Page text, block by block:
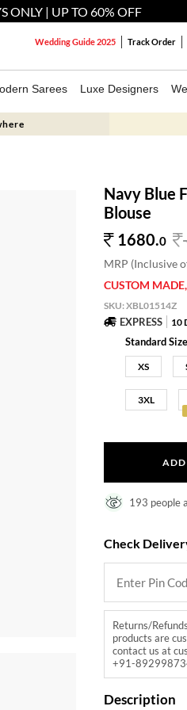
ONLY | UP TO 60% OFF
Wedding Guide 2025 Track Order
Sarees Luxe Designers
Navy Blue
Blouse
1680.0
MRP (Inclusive
CUSTOM
SKU:XBL01514Z
EXPRESS 10
Standard
XS
3XL
ADD
193 people
Check
Returns/
products are
contact us at
+91-
Description